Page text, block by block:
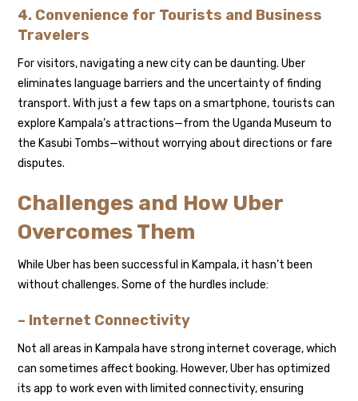
4. Convenience for Tourists and Business
Travelers
For visitors, navigating a new city can be daunting. Uber
eliminates language barriers and the uncertainty of finding
transport. With just a few taps on a smartphone, tourists can
explore Kampala’s attractions—from the Uganda Museum to
the Kasubi Tombs—without worrying about directions or fare
disputes.
Challenges and How Uber
Overcomes Them
While Uber has been successful in Kampala, it hasn’t been
without challenges. Some of the hurdles include:
– Internet Connectivity
Not all areas in Kampala have strong internet coverage, which
can sometimes affect booking. However, Uber has optimized
its app to work even with limited connectivity, ensuring